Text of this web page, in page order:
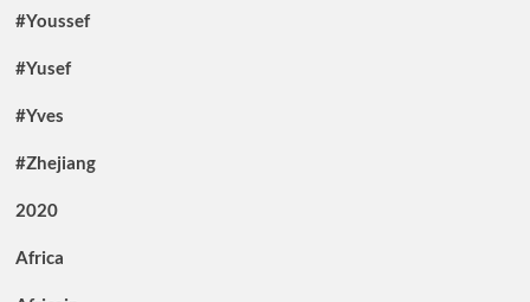
#Youssef
#Yusef
#Yves
#Zhejiang
2020
Africa